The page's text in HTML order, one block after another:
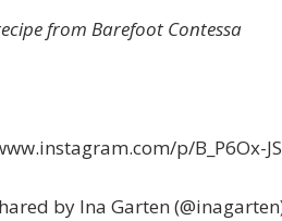
from Barefoot Contessa
p/B_P6Ox-
by Ina Garten